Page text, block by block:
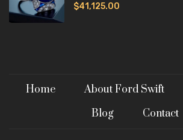
$41,125.00
Home About Ford Swift
Blog
Contact